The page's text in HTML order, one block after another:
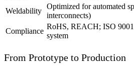
Weldability
Optimized for automated
interconnects)
Compliance
RoHS, REACH; ISO
system
From Prototype to Production